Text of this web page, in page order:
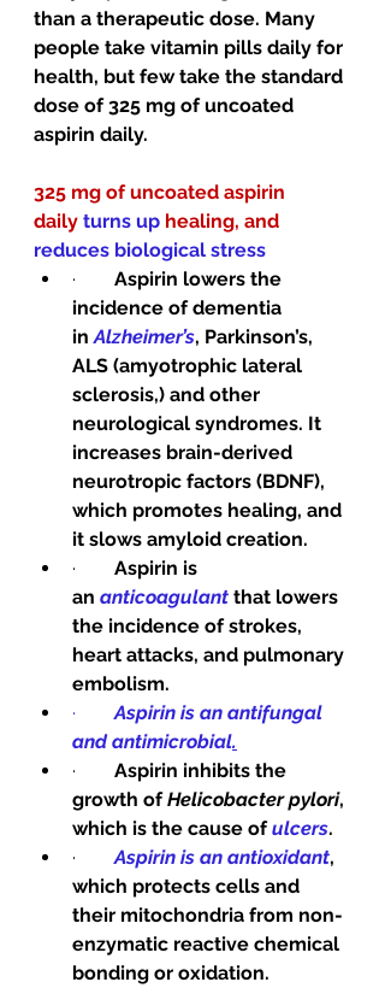
than a therapeutic dose. Many
people take vitamin pills daily for
health, but few take the standard
dose of 325 mg of uncoated
aspirin daily.
325 mg of uncoated aspirin
daily turns up healing, and
reduces biological stress
· Aspirin lowers the
incidence of dementia
in Alzheimer’s, Parkinson’s,
ALS (amyotrophic lateral
sclerosis,) and other
neurological syndromes. It
increases brain-derived
neurotropic factors (BDNF),
which promotes healing, and
it slows amyloid creation.
· Aspirin is
an anticoagulant that lowers
the incidence of strokes,
heart attacks, and pulmonary
embolism.
· Aspirin is an antifungal
and antimicrobial.
· Aspirin inhibits the
growth of Helicobacter pylori,
which is the cause of ulcers.
· Aspirin is an antioxidant,
which protects cells and
their mitochondria from non-
enzymatic reactive chemical
bonding or oxidation.